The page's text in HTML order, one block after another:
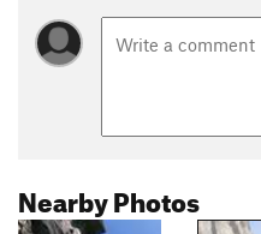
Nearby Photos